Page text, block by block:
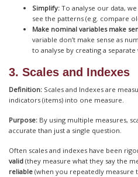
Simplify: To analyse our data,
see the patterns (e.g. compare
Make nominal variables make
variable don’t make sense as
to analyse by creating a
3. Scales and Indexes
Definition: Scales and Indexes are
indicators (items) into one measure.
Purpose: By using multiple measures,
accurate than just a single question.
Often scales and indexes have been
valid (they measure what they say the
reliable (when you repeatedly measure